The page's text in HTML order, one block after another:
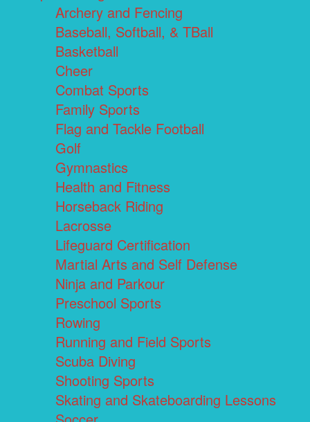
Archery and Fencing
Baseball, Softball, & TBall
Basketball
Cheer
Combat Sports
Family Sports
Flag and Tackle Football
Golf
Gymnastics
Health and Fitness
Horseback Riding
Lacrosse
Lifeguard Certification
Martial Arts and Self Defense
Ninja and Parkour
Preschool Sports
Rowing
Running and Field Sports
Scuba Diving
Shooting Sports
Skating and Skateboarding Lessons